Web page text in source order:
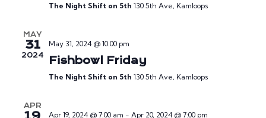
The Night Shift on 5th 130 5th Ave, Kamloops
MAY
31
2024
May 31, 2024 @ 10:00 pm
Fishbowl Friday
The Night Shift on 5th 130 5th Ave, Kamloops
APR
Apr 19, 2024 @ 7:00 am - Apr 20, 2024 @ 7:00 pm